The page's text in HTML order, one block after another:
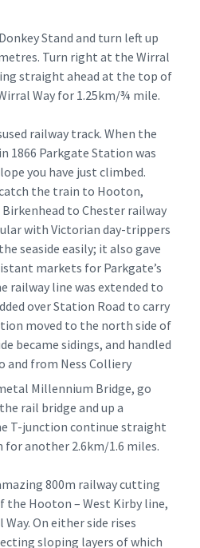
Stand and turn left up
Turn right at the Wirral
straight ahead at the top of
Way for 1.25km/¾ mile.
railway track. When the
1866 Parkgate Station was
you have just climbed.
the train to Hooton,
to Chester railway
with Victorian day-trippers
seaside easily; it also gave
markets for Parkgate’s
railway line was extended to
over Station Road to carry
moved to the north side of
became sidings, and handled
and from Ness Colliery
Millennium Bridge, go
rail bridge and up a
T-junction continue straight
for another 2.6km/1.6 miles.
800m railway cutting
the Hooton – West Kirby line,
On either side rises
sloping layers of which